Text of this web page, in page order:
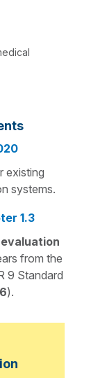
existing
systems.
1.3
from the
9 Standard
).